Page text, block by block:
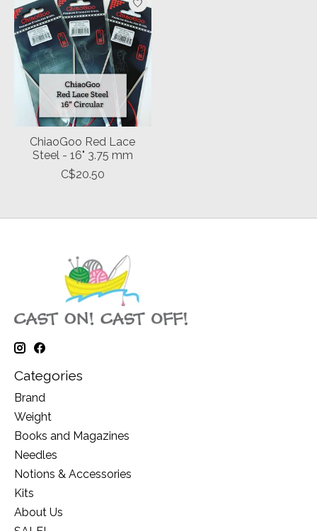
ChiaoGoo Red Lace
Steel - 16" 3.75 mm
C$20.50
Categories
Brand
Weight
Books and Magazines
Needles
Notions & Accessories
Kits
About Us